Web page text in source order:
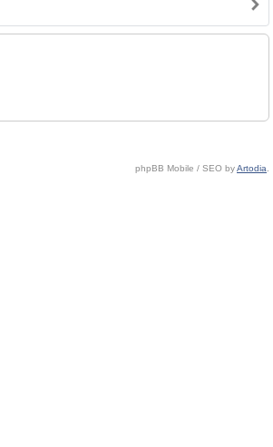
phpBB Mobile / SEO byArtodia